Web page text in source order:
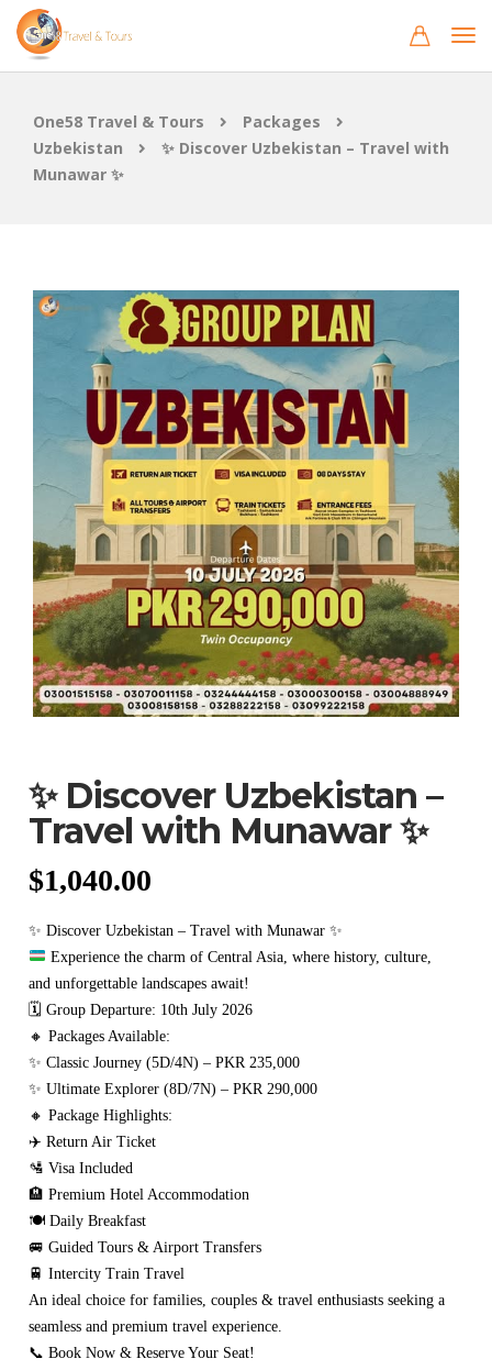
One58 Travel & Tours
Packages
Uzbekistan
✨ Discover Uzbekistan – Travel with
Munawar ✨
✨ Discover Uzbekistan –
Travel with Munawar ✨
$1,040.00
✨ Discover Uzbekistan – Travel with Munawar ✨
Experience the charm of Central Asia, where history, culture,
and unforgettable landscapes await!
🗓 Group Departure: 10th July 2026
🔸 Packages Available:
✨ Classic Journey (5D/4N) – PKR 235,000
✨ Ultimate Explorer (8D/7N) – PKR 290,000
🔸 Package Highlights:
✈️ Return Air Ticket
🛂 Visa Included
🏨 Premium Hotel Accommodation
🍽️ Daily Breakfast
🚐 Guided Tours & Airport Transfers
🚆 Intercity Train Travel
An ideal choice for families, couples & travel enthusiasts seeking a
seamless and premium travel experience.
📞 Book Now & Reserve Your Seat!